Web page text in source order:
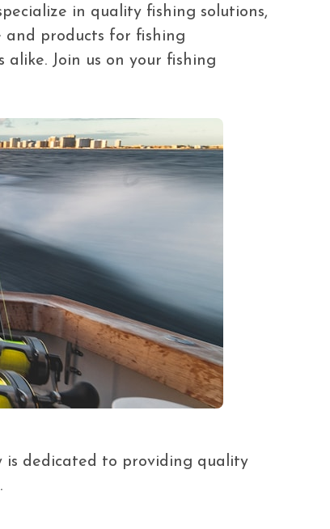
in quality fishing solutions,
and products for fishing
alike. Join us on your fishing
is dedicated to providing quality